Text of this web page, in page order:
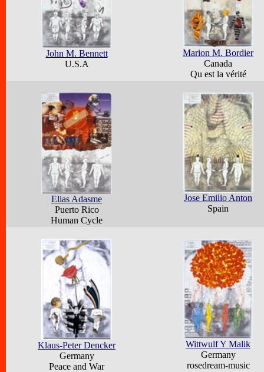
John M. Bennett
U.S.A
Marion M. Bordier
Canada
Qu est la vérité
Elias Adasme
Puerto Rico
Human Cycle
Jose Emilio Anton
Spain
Klaus-Peter Dencker
Germany
Peace and War
Wittwulf Y Malik
Germany
rosedream-music